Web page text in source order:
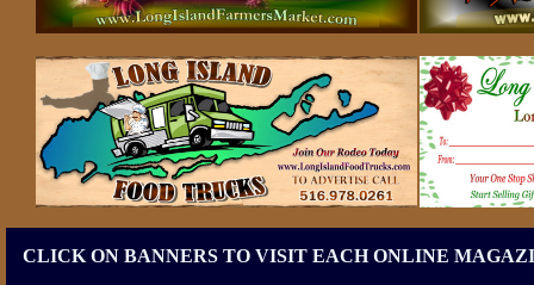
CLICK ON BANNERS TO VISIT EACH ONLINE